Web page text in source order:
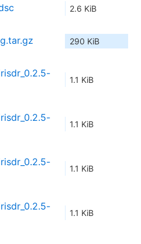
2.6 KiB
290 KiB
1.1 KiB
1.1 KiB
1.1 KiB
1.1 KiB